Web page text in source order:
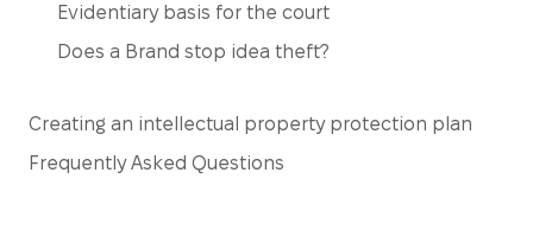
Evidentiary basis for the court
Does a Brand stop idea theft?
Creating an intellectual property protection plan
Frequently Asked Questions